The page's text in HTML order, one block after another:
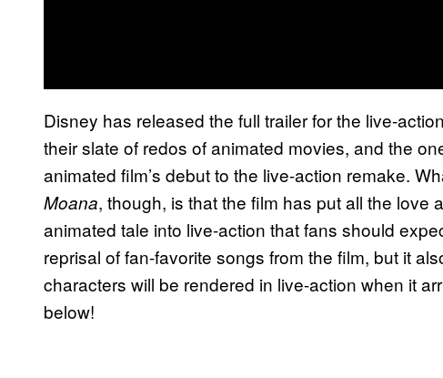
Disney has released the full trailer for the live-
their slate of redos of animated movies, and the
animated film’s debut to the live-action remake.
Moana, though, is that the film has put all the love
animated tale into live-action that fans should
reprisal of fan-favorite songs from the film, but it
characters will be rendered in live-action when it
below!